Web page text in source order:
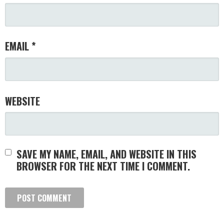
EMAIL *
WEBSITE
SAVE MY NAME, EMAIL, AND WEBSITE IN THIS
BROWSER FOR THE NEXT TIME I COMMENT.